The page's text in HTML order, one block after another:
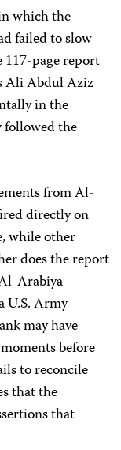
which the
failed to slow
117-page report
Ali Abdul Aziz
in the
followed the
from Al-
directly on
while other
does the report
Arabiya
U.S. Army
may have
before
to reconcile
that the
that